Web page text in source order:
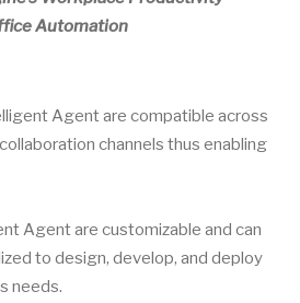
Automation
Agentare compatible across
channels thus enabling
Agentare customizable and can
to design, develop, and deploy
needs.